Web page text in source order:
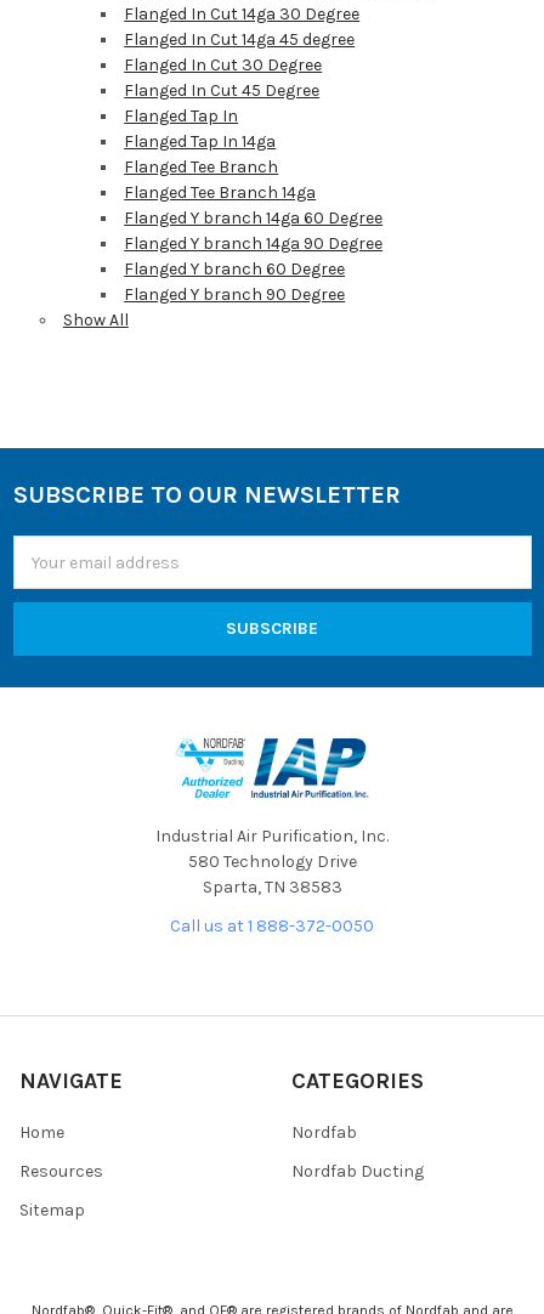
Flanged In Cut 14ga 30 Degree
Flanged In Cut 14ga 45 degree
Flanged In Cut 30 Degree
Flanged In Cut 45 Degree
Flanged Tap In
Flanged Tap In 14ga
Flanged Tee Branch
Flanged Tee Branch 14ga
Flanged Y branch 14ga 60 Degree
Flanged Y branch 14ga 90 Degree
Flanged Y branch 60 Degree
Flanged Y branch 90 Degree
Show All
Footer
SUBSCRIBE TO OUR NEWSLETTER
Address
Industrial Air Purification, Inc.
580 Technology Drive
Sparta, TN 38583
Call us at 1 888-372-0050
NAVIGATE
Home
Resources
Sitemap
CATEGORIES
Nordfab
Nordfab Ducting
Nordfab®, Quick-Fit®, and QF® are registered brands of Nordfab and are